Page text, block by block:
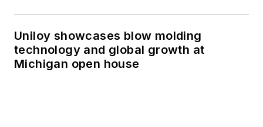
Uniloy showcases blow molding
technology and global growth at
Michigan open house